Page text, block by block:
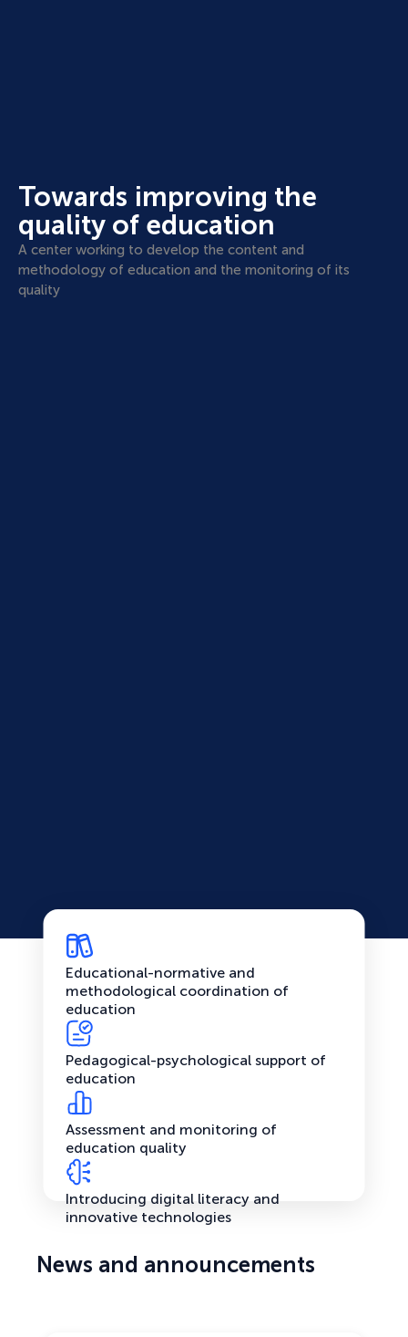
Towards improving the
quality of education
A center working to develop the content and
methodology of education and the monitoring of its
quality
Educational-normative and
methodological coordination of
education
Pedagogical-psychological support of
education
Assessment and monitoring of
education quality
Introducing digital literacy and
innovative technologies
News and announcements